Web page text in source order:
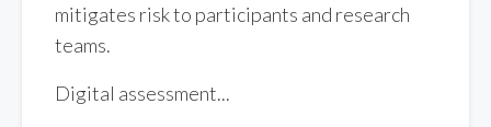
mitigates risk to participants and research
teams.
Digital assessment...